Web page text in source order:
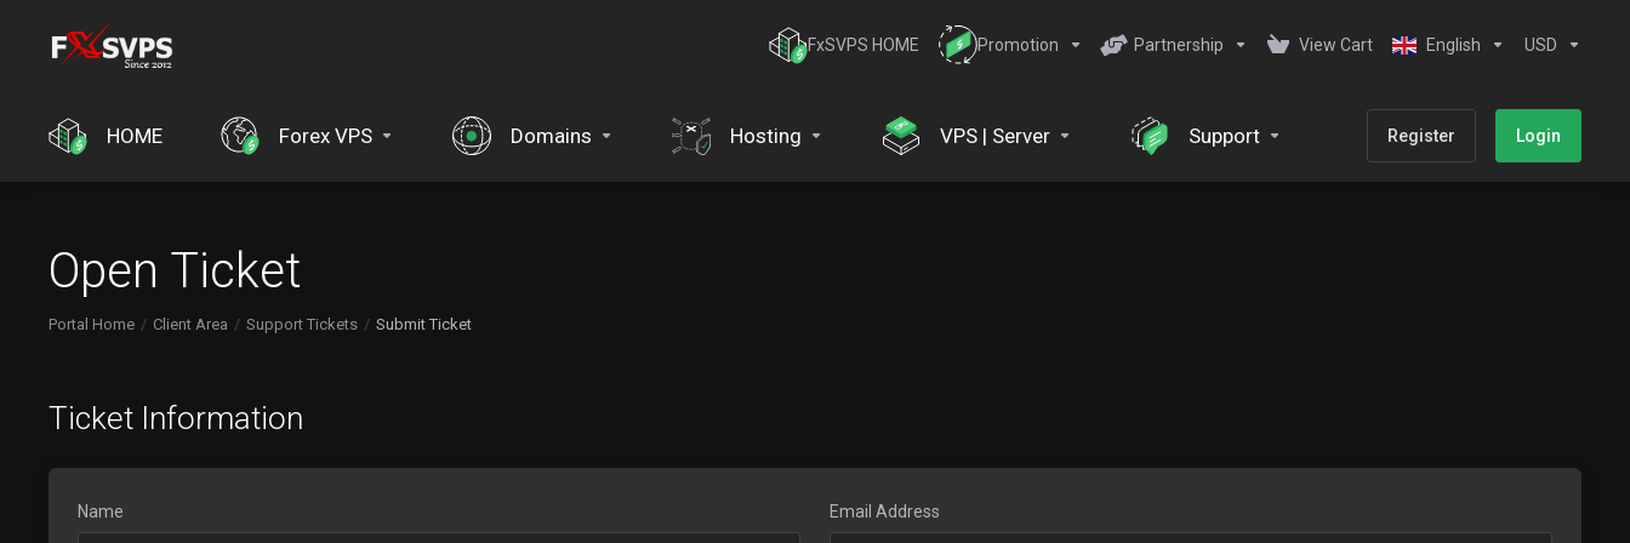
FxSVPS HOME Promotion Partnership View Cart English USD
HOME Forex VPS Domains Hosting VPS | Server Support Register Login
Open Ticket
Portal Home Client Area Support Tickets Submit Ticket
Ticket Information
Name Email Address